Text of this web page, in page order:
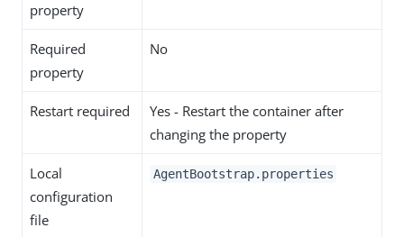
property
Required
property
No
Restart required
Yes - Restart the container after
changing the property
Local
configuration
file
AgentBootstrap.properties